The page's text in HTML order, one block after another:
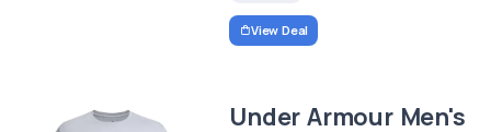
View Deal
Under Armour Men's